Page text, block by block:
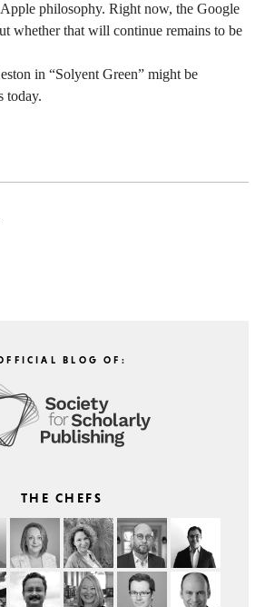
philosophy. Right now, the Google
whether that will continue remains to be
in “Solyent Green” might be
today.
BLOG OF:
THE CHEFS